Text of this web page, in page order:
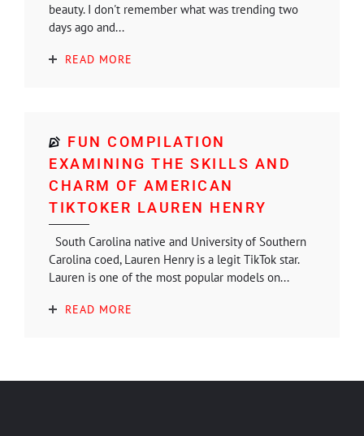
beauty. I don't remember what was trending two
days ago and...
READ MORE
FUN COMPILATION
EXAMINING THE SKILLS AND
CHARM OF AMERICAN
TIKTOKER LAUREN HENRY
South Carolina native and University of Southern
Carolina coed, Lauren Henry is a legit TikTok star.
Lauren is one of the most popular models on...
READ MORE